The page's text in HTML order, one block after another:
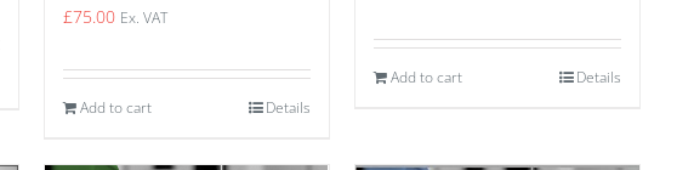
£75.00 Ex. VAT
Add to cart Details
Add to cart Details